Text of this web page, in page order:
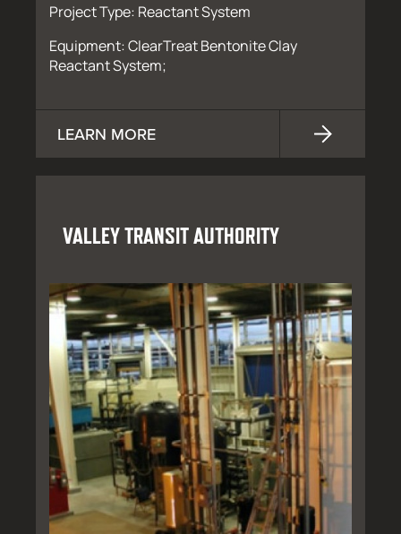
Project Type: Reactant System
Equipment: ClearTreat Bentonite Clay
Reactant System;
LEARN MORE
VALLEY TRANSIT AUTHORITY